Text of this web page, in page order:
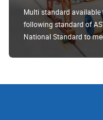
Multi standard
following standard of
National Standard to